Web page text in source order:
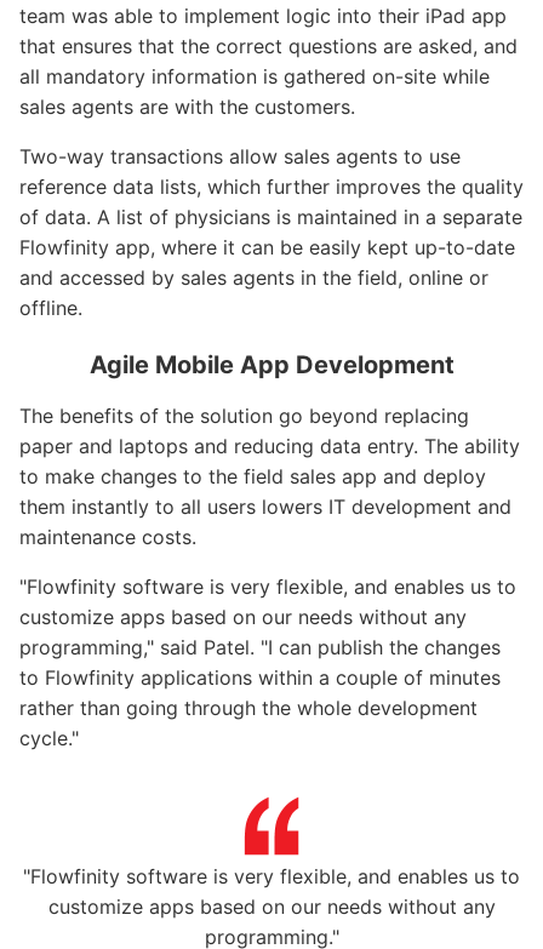
team was able to implement logic into their iPad app
that ensures that the correct questions are asked, and
all mandatory information is gathered on-site while
sales agents are with the customers.
Two-way transactions allow sales agents to use
reference data lists, which further improves the quality
of data. A list of physicians is maintained in a separate
Flowfinity app, where it can be easily kept up-to-date
and accessed by sales agents in the field, online or
offline.
Agile Mobile App Development
The benefits of the solution go beyond replacing
paper and laptops and reducing data entry. The ability
to make changes to the field sales app and deploy
them instantly to all users lowers IT development and
maintenance costs.
"Flowfinity software is very flexible, and enables us to
customize apps based on our needs without any
programming," said Patel. "I can publish the changes
to Flowfinity applications within a couple of minutes
rather than going through the whole development
cycle."
"Flowfinity software is very flexible, and enables us to
customize apps based on our needs without any
programming."